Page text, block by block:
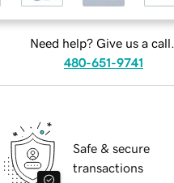
Need help? Give us a call.
480-651-9741
Safe & secure
transactions